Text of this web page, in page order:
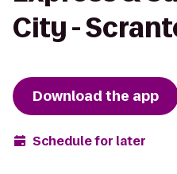
City -
Download the app
Schedule for later